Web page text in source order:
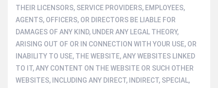
THEIR LICENSORS, SERVICE PROVIDERS, EMPLOYEES,
AGENTS, OFFICERS, OR DIRECTORS BE LIABLE FOR
DAMAGES OF ANY KIND, UNDER ANY LEGAL THEORY,
ARISING OUT OF OR IN CONNECTION WITH YOUR USE, OR
INABILITY TO USE, THE WEBSITE, ANY WEBSITES LINKED
TO IT, ANY CONTENT ON THE WEBSITE OR SUCH OTHER
WEBSITES, INCLUDING ANY DIRECT, INDIRECT, SPECIAL,